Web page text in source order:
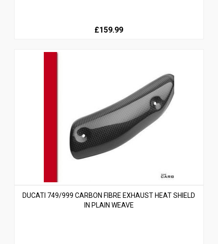
£159.99
DUCATI 749/999 CARBON FIBRE EXHAUST HEAT SHIELD
IN PLAIN WEAVE